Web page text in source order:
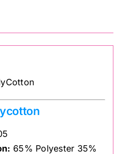
65% Polyester 35%